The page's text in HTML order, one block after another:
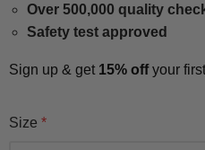
Over 500,000 quality
Safety test approved
Sign up & get 15% offyour
Size